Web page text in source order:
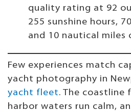
quality rating at 92
255 sunshine hours,
and 10 nautical miles
Few experiences match
yacht photography in
yacht fleet. The coastline
harbor waters run calm,